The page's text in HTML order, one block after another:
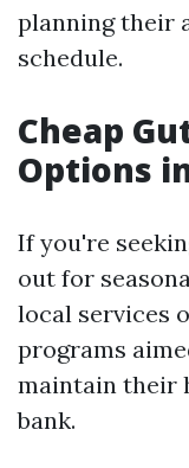
planning their
schedule.
Cheap
Options
If you're
out for
local services
programs
maintain their
bank.